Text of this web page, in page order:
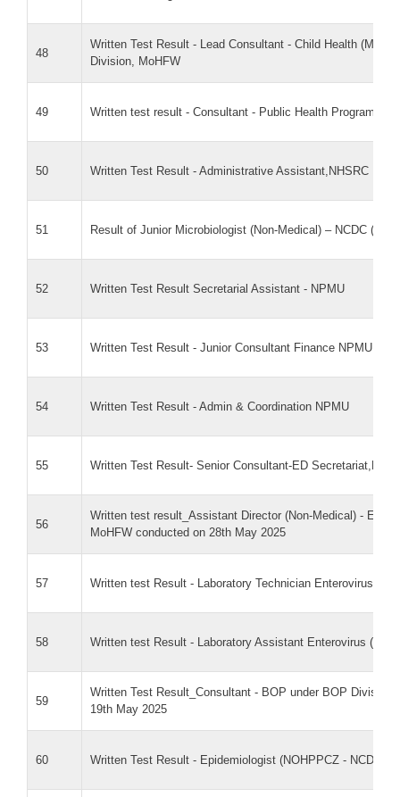
48
Written Test Result - Lead Consultant - Child Health (M&E
Division, MoHFW
49 Written test result - Consultant - Public Health Program
50 Written Test Result - Administrative Assistant,NHSRC
51 Result of Junior Microbiologist (Non-Medical) – NCDC (PM-
52 Written Test Result Secretarial Assistant - NPMU
53 Written Test Result - Junior Consultant Finance NPMU
54 Written Test Result - Admin & Coordination NPMU
55 Written Test Result- Senior Consultant-ED
56
Written test result_Assistant Director (Non-Medical) -
MoHFW conducted on 28th May 2025
57 Written test Result - Laboratory Technician Enterovirus
58 Written test Result - Laboratory Assistant Enterovirus
59
Written Test Result_Consultant - BOP under BOP
19th May 2025
60 Written Test Result - Epidemiologist (NOHPPCZ - NCDC)